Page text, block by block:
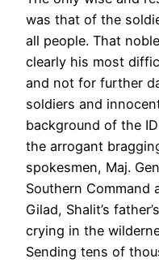
was that of the
all people. That
clearly his most
and not for further
soldiers and
background of the
the arrogant
spokesmen, Maj.
Southern Command
Gilad, Shalit’s
crying in the
Sending tens of